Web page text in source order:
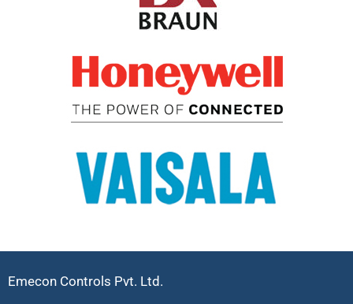
Emecon Controls Pvt. Ltd.